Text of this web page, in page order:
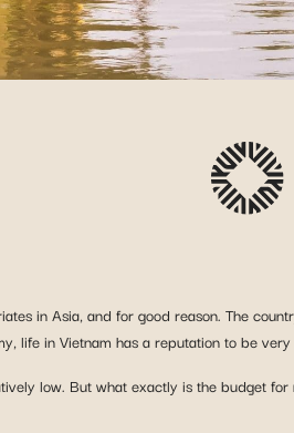
in Asia, and for good reason. The
life in Vietnam has a reputation to be
low. But what exactly is the budget